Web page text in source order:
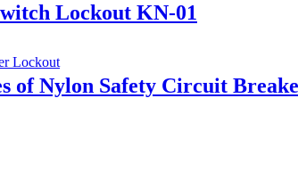
Lockout KN-01
of Nylon Safety Circuit